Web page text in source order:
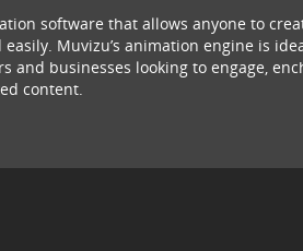
software that allows anyone to
Muvizu’s animation engine is
and businesses looking to engage,
content.